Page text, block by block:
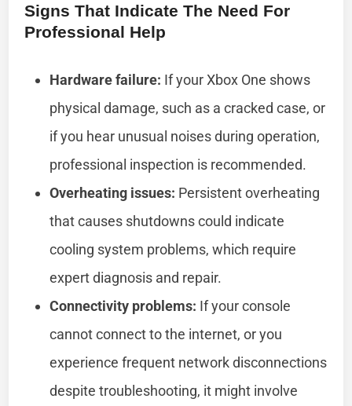
Signs That Indicate The Need For
Professional Help
Hardware failure: If your Xbox One shows
physical damage, such as a cracked case, or
if you hear unusual noises during operation,
professional inspection is recommended.
Overheating issues: Persistent overheating
that causes shutdowns could indicate
cooling system problems, which require
expert diagnosis and repair.
Connectivity problems: If your console
cannot connect to the internet, or you
experience frequent network disconnections
despite troubleshooting, it might involve